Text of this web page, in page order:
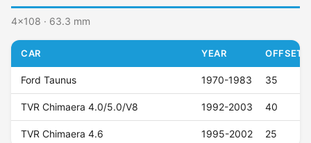
4x108 · 63.3 mm
CAR YEAR OFFSET
Ford Taunus 1970-1983 35
TVR Chimaera 4.0/5.0/V8 1992-2003 40
TVR Chimaera 4.6 1995-2002 25